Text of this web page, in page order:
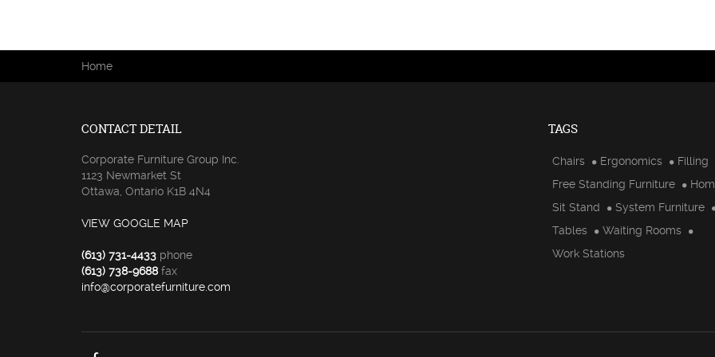
You are here
Home
CONTACT DETAIL
Corporate Furniture Group Inc.
1123 Newmarket St
Ottawa, Ontario K1B 4N4
VIEW GOOGLE MAP
(613) 731-4433 phone
(613) 738-9688fax
info@corporatefurniture.com
TAGS
Chairs Ergonomics
Filling
Free Standing Furniture
Sit Stand
System Furniture
Tables
Waiting Rooms
Work Stations